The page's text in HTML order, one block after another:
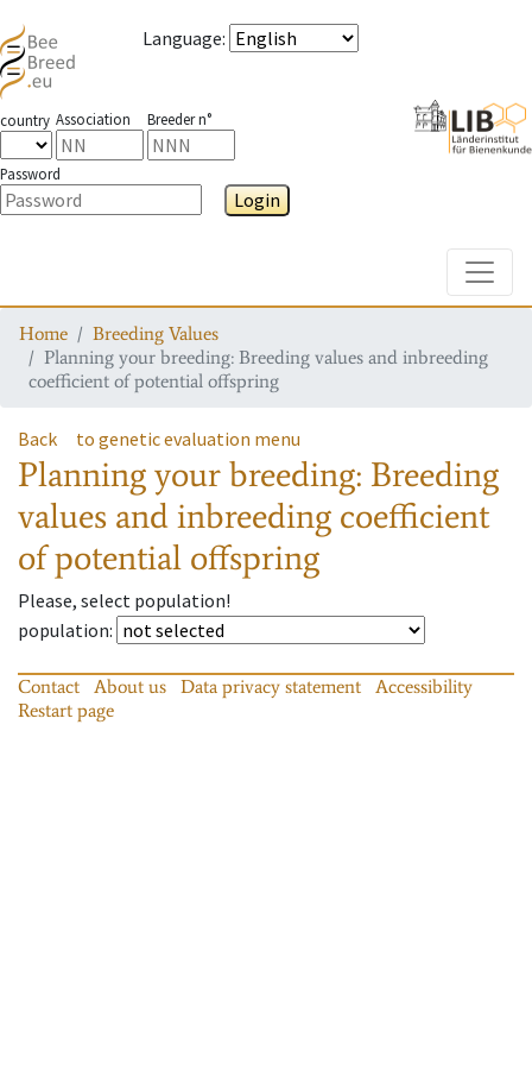
Language:
country Association Breeder n°
Password
Login
Home
Breeding Values
Planning your breeding: Breeding values and inbreeding
coefficient of potential offspring
Back to genetic evaluation menu
Planning your breeding: Breeding
values and inbreeding coefficient
of potential offspring
Please, select population!
population:
Contact About us Data privacy statement
Accessibility
Restart page